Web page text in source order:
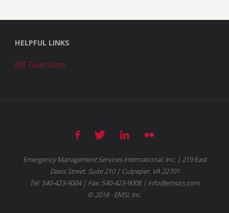
HELPFUL LINKS
IMT Gear Store
Emergency Management Services International, Inc. | 219 East
Davis Street, Suite 210 | Culpeper, VA 22701
Tel: 540-423-9004 | Fax: 540-423-9008 | info@emsics.com
© 2018 - EMSI, Inc.